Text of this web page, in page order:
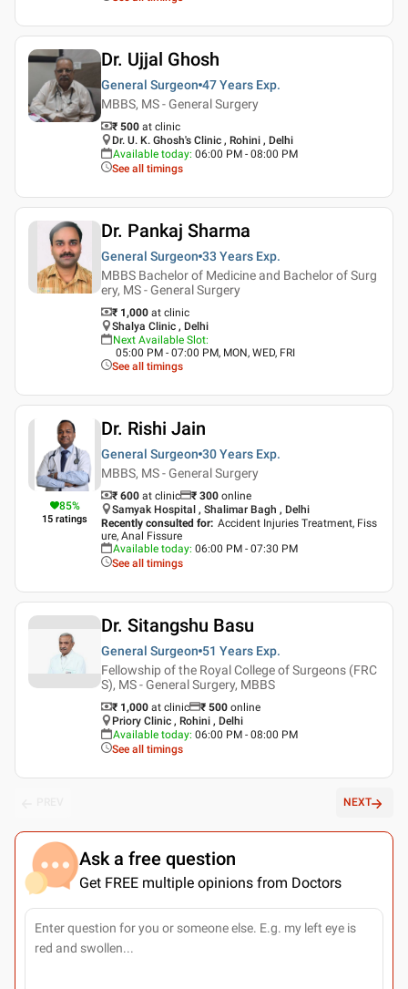
Dr. Ujjal Ghosh
General Surgeon 47 Years Exp.
MBBS, MS - General Surgery
₹ 500 at clinic
Dr. U. K. Ghosh's Clinic , Rohini , Delhi
Available today: 06:00 PM - 08:00 PM
See all timings
Dr. Pankaj Sharma
General Surgeon 33 Years Exp.
MBBS Bachelor of Medicine and Bachelor of Surg
ery, MS - General Surgery
₹ 1,000 at clinic
Shalya Clinic , Delhi
Next Available Slot:
05:00 PM - 07:00 PM, MON, WED, FRI
See all timings
85%
15 ratings
Dr. Rishi Jain
General Surgeon 30 Years Exp.
MBBS, MS - General Surgery
₹ 600 at clinic ₹ 300 online
Samyak Hospital , Shalimar Bagh , Delhi
Recently consulted for: Accident Injuries Treatment, Fiss
ure, Anal Fissure
Available today: 06:00 PM - 07:30 PM
See all timings
Dr. Sitangshu Basu
General Surgeon 51 Years Exp.
Fellowship of the Royal College of Surgeons (FRC
S), MS - General Surgery, MBBS
₹ 1,000 at clinic ₹ 500 online
Priory Clinic , Rohini , Delhi
Available today: 06:00 PM - 08:00 PM
See all timings
NEXT
Ask a free question
Get FREE multiple opinions from Doctors